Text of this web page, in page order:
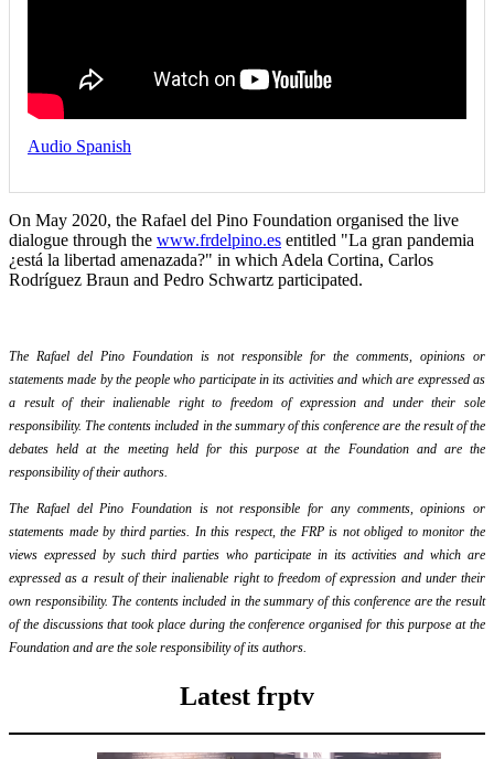
Audio Spanish
On May 2020, the Rafael del Pino Foundation organised the live
dialogue through the www.frdelpino.es entitled "La gran pandemia
¿está la libertad amenazada?" in which Adela Cortina, Carlos
Rodríguez Braun and Pedro Schwartz participated.
The Rafael del Pino Foundation is not responsible for the comments, opinions or
statements made by the people who participate in its activities and which are expressed as
a result of their inalienable right to freedom of expression and under their sole
responsibility. The contents included in the summary of this conference are the result of the
debates held at the meeting held for this purpose at the Foundation and are the
responsibility of their authors.
The Rafael del Pino Foundation is not responsible for any comments, opinions or
statements made by third parties. In this respect, the FRP is not obliged to monitor the
views expressed by such third parties who participate in its activities and which are
expressed as a result of their inalienable right to freedom of expression and under their
own responsibility. The contents included in the summary of this conference are the result
of the discussions that took place during the conference organised for this purpose at the
Foundation and are the sole responsibility of its authors.
Latest frptv